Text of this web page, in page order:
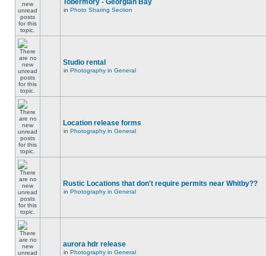
Tobermory - Georgian Bay
in Photo Sharing Section
Studio rental
in Photography in General
Location release forms
in Photography in General
Rustic Locations that don't require permits near Whitby??
in Photography in General
aurora hdr release
in Photography in General